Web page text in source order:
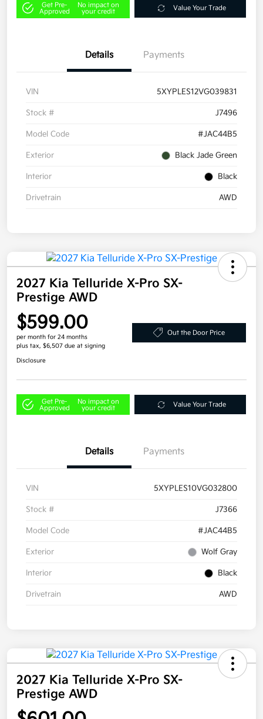
Get Pre-
Approved
No impact on
your credit
Value Your Trade
Details Payments
VIN 5XYPLES12VG039831
Stock # J7496
Model Code #JAC44B5
Exterior Black Jade Green
Interior Black
Drivetrain AWD
2027 Kia Telluride X-Pro SX-
Prestige AWD
$599.00
per month for 24 months
plus tax, $6,507 due at signing
Out the Door Price
Disclosure
Get Pre-
Approved
No impact on
your credit
Value Your Trade
Details Payments
VIN 5XYPLES10VG032800
Stock # J7366
Model Code #JAC44B5
Exterior Wolf Gray
Interior Black
Drivetrain AWD
2027 Kia Telluride X-Pro SX-
Prestige AWD